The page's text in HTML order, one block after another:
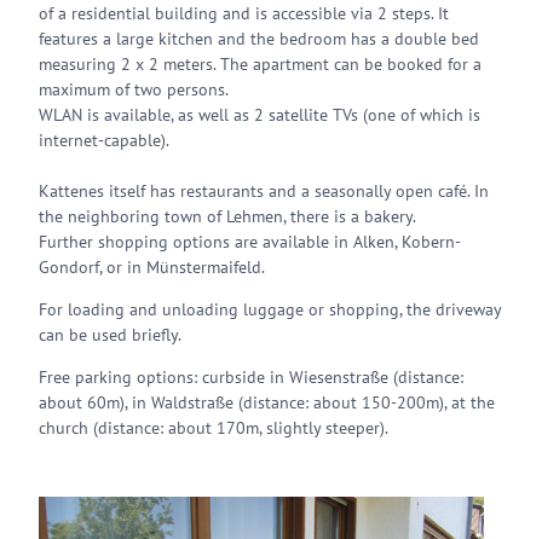
of a residential building and is accessible via 2 steps. It
features a large kitchen and the bedroom has a double bed
measuring 2 x 2 meters. The apartment can be booked for a
maximum of two persons.
WLAN is available, as well as 2 satellite TVs (one of which is
internet-capable).
Kattenes itself has restaurants and a seasonally open café. In
the neighboring town of Lehmen, there is a bakery.
Further shopping options are available in Alken, Kobern-
Gondorf, or in Münstermaifeld.
For loading and unloading luggage or shopping, the driveway
can be used briefly.
Free parking options: curbside in Wiesenstraße (distance:
about 60m), in Waldstraße (distance: about 150-200m), at the
church (distance: about 170m, slightly steeper).